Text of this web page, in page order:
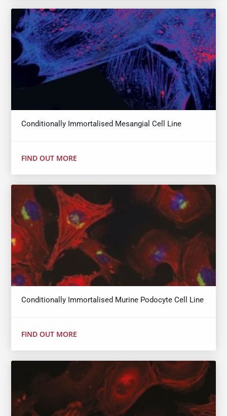
Conditionally Immortalised Mesangial Cell Line
FIND OUT MORE
Conditionally Immortalised Murine Podocyte Cell Line
FIND OUT MORE